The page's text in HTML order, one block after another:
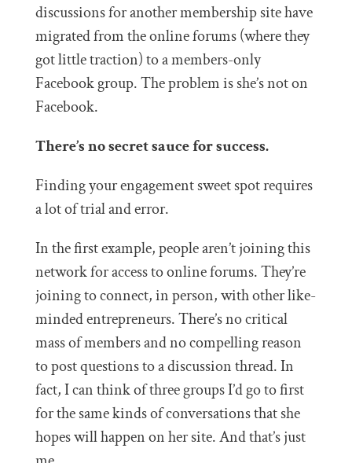
discussions for another membership site have
migrated from the online forums (where they
got little traction) to a members-only
Facebook group. The problem is she’s not on
Facebook.
There’s no secret sauce for success.
Finding your engagement sweet spot requires
a lot of trial and error.
In the first example, people aren’t joining this
network for access to online forums. They’re
joining to connect, in person, with other like-
minded entrepreneurs. There’s no critical
mass of members and no compelling reason
to post questions to a discussion thread. In
fact, I can think of three groups I’d go to first
for the same kinds of conversations that she
hopes will happen on her site. And that’s just